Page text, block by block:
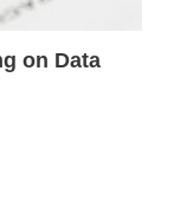
on Data